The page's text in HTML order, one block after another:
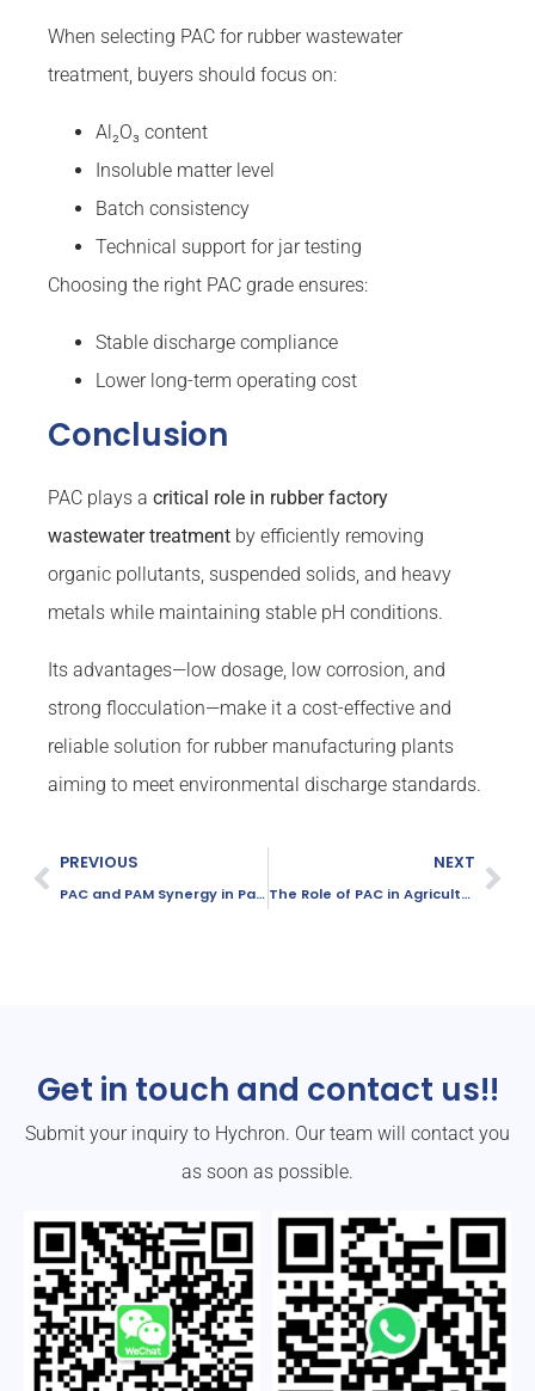
When selecting PAC for rubber wastewater
treatment, buyers should focus on:
Al₂O₃ content
Insoluble matter level
Batch consistency
Technical support for jar testing
Choosing the right PAC grade ensures:
Stable discharge compliance
Lower long-term operating cost
Conclusion
PAC plays a critical role in rubber factory
wastewater treatment by efficiently removing
organic pollutants, suspended solids, and heavy
metals while maintaining stable pH conditions.
Its advantages—low dosage, low corrosion, and
strong flocculation—make it a cost-effective and
reliable solution for rubber manufacturing plants
aiming to meet environmental discharge standards.
PREVIOUS
PAC and PAM Synergy in Papermaking: How They Work Together
NEXT
The Role of PAC in Agricultural Wastewater Treatment
Get in touch and contact us!!
Submit your inquiry to Hychron. Our team will contact you
as soon as possible.